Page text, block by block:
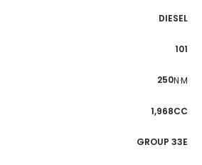
DIESEL
101
250N·M
1,968CC
GROUP 33E